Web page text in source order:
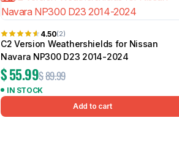
4.50(2)
C2 Version Weathershields for Nissan
Navara NP300 D23 2014-2024
$89.99
$55.99
IN STOCK
Add to cart